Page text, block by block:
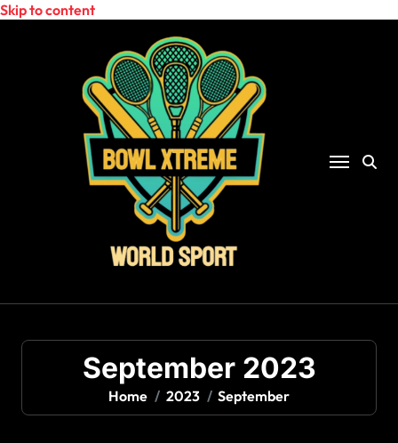
Skip to content
September 2023
Home 2023 September